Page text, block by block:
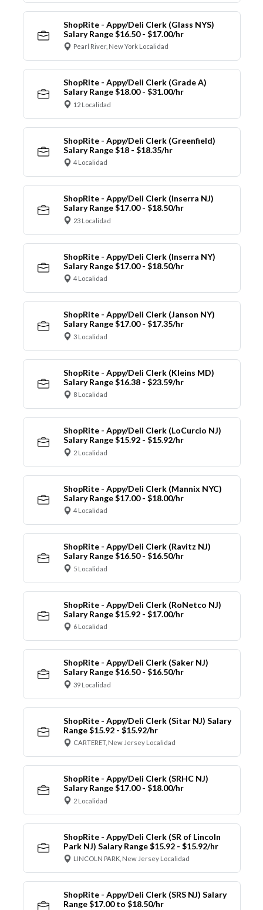
ShopRite - Appy/Deli Clerk (Glass NYS)
Salary Range $16.50 - $17.00/hr
Pearl River, New York Localidad
ShopRite - Appy/Deli Clerk (Grade A)
Salary Range $18.00 - $31.00/hr
12 Localidad
ShopRite - Appy/Deli Clerk (Greenfield)
Salary Range $18 - $18.35/hr
4 Localidad
ShopRite - Appy/Deli Clerk (Inserra NJ)
Salary Range $17.00 - $18.50/hr
23 Localidad
ShopRite - Appy/Deli Clerk (Inserra NY)
Salary Range $17.00 - $18.50/hr
4 Localidad
ShopRite - Appy/Deli Clerk (Janson NY)
Salary Range $17.00 - $17.35/hr
3 Localidad
ShopRite - Appy/Deli Clerk (Kleins MD)
Salary Range $16.38 - $23.59/hr
8 Localidad
ShopRite - Appy/Deli Clerk (LoCurcio NJ)
Salary Range $15.92 - $15.92/hr
2 Localidad
ShopRite - Appy/Deli Clerk (Mannix NYC)
Salary Range $17.00 - $18.00/hr
4 Localidad
ShopRite - Appy/Deli Clerk (Ravitz NJ)
Salary Range $16.50 - $16.50/hr
5 Localidad
ShopRite - Appy/Deli Clerk (RoNetco NJ)
Salary Range $15.92 - $17.00/hr
6 Localidad
ShopRite - Appy/Deli Clerk (Saker NJ)
Salary Range $16.50 - $16.50/hr
39 Localidad
ShopRite - Appy/Deli Clerk (Sitar NJ) Salary
Range $15.92 - $15.92/hr
CARTERET, New Jersey Localidad
ShopRite - Appy/Deli Clerk (SRHC NJ)
Salary Range $17.00 - $18.00/hr
2 Localidad
ShopRite - Appy/Deli Clerk (SR of Lincoln
Park NJ) Salary Range $15.92 - $15.92/hr
LINCOLN PARK, New Jersey Localidad
ShopRite - Appy/Deli Clerk (SRS NJ) Salary
Range $17.00 to $18.50/hr